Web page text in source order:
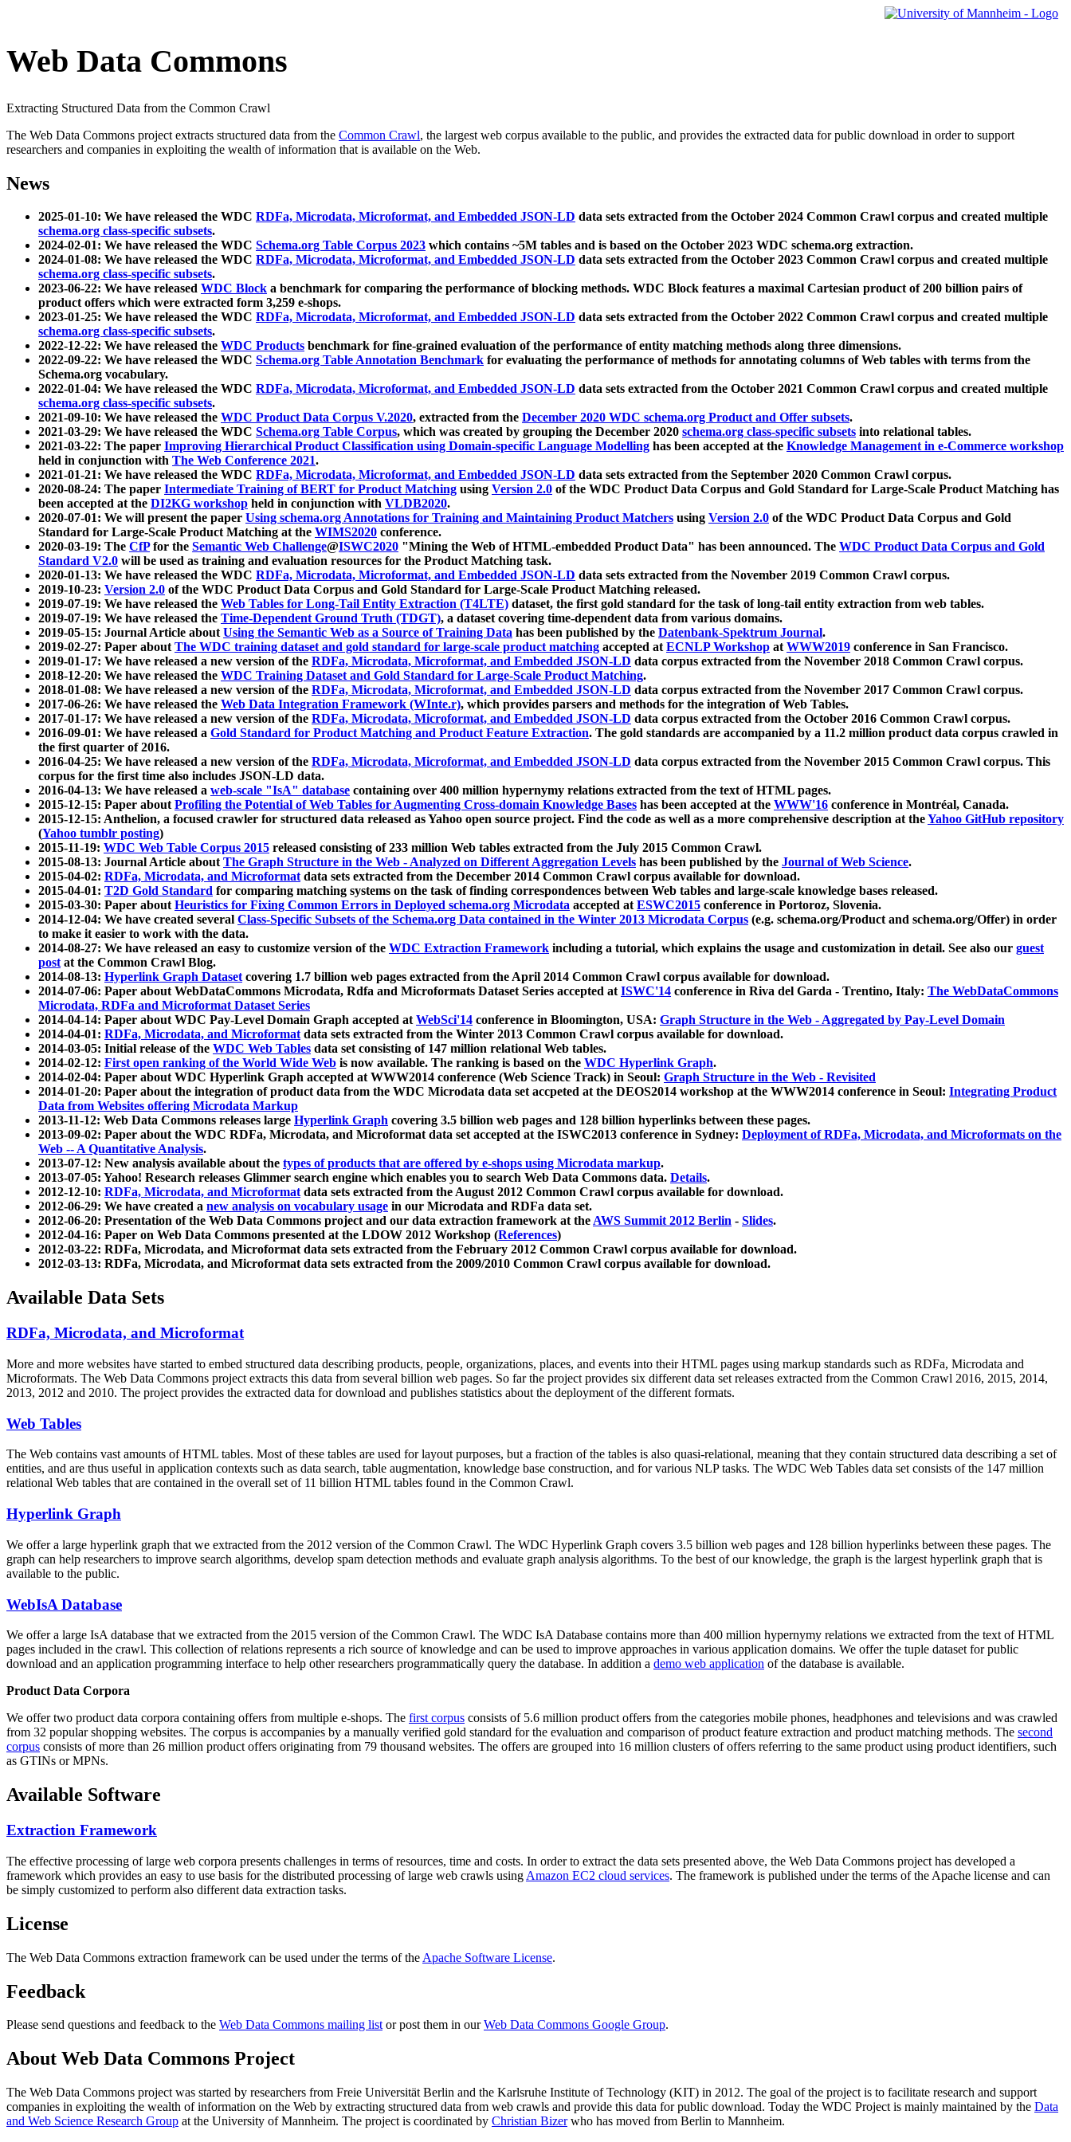
Web Data Commons
Extracting Structured Data from the Common Crawl
The Web Data Commons project extracts structured data from the Common Crawl, the largest web corpus available to the public, and provides the extracted data for public download in order to support
researchers and companies in exploiting the wealth of information that is available on the Web.
News
2025-01-10: We have released the WDC RDFa, Microdata, Microformat, and Embedded JSON-LD data sets extracted from the October 2024 Common Crawl corpus and created multiple
schema.org class-specific subsets.
2024-02-01: We have released the WDC Schema.org Table Corpus 2023 which contains ~5M tables and is based on the October 2023 WDC schema.org extraction.
2024-01-08: We have released the WDC RDFa, Microdata, Microformat, and Embedded JSON-LD data sets extracted from the October 2023 Common Crawl corpus and created multiple
schema.org class-specific subsets.
2023-06-22: We have released WDC Block a benchmark for comparing the performance of blocking methods. WDC Block features a maximal Cartesian product of 200 billion pairs of
product offers which were extracted form 3,259 e-shops.
2023-01-25: We have released the WDC RDFa, Microdata, Microformat, and Embedded JSON-LD data sets extracted from the October 2022 Common Crawl corpus and created multiple
schema.org class-specific subsets.
2022-12-22: We have released the WDC Products benchmark for fine-grained evaluation of the performance of entity matching methods along three dimensions.
2022-09-22: We have released the WDC Schema.org Table Annotation Benchmark for evaluating the performance of methods for annotating columns of Web tables with terms from the
Schema.org vocabulary.
2022-01-04: We have released the WDC RDFa, Microdata, Microformat, and Embedded JSON-LD data sets extracted from the October 2021 Common Crawl corpus and created multiple
schema.org class-specific subsets.
2021-09-10: We have released the WDC Product Data Corpus V.2020, extracted from the December 2020 WDC schema.org Product and Offer subsets.
2021-03-29: We have released the WDC Schema.org Table Corpus, which was created by grouping the December 2020 schema.org class-specific subsets into relational tables.
2021-03-22: The paper Improving Hierarchical Product Classification using Domain-specific Language Modelling has been accepted at the Knowledge Management in e-Commerce workshop
held in conjunction with The Web Conference 2021.
2021-01-21: We have released the WDC RDFa, Microdata, Microformat, and Embedded JSON-LD data sets extracted from the September 2020 Common Crawl corpus.
2020-08-24: The paper Intermediate Training of BERT for Product Matching using Version 2.0 of the WDC Product Data Corpus and Gold Standard for Large-Scale Product Matching has
been accepted at the DI2KG workshop held in conjunction with VLDB2020.
2020-07-01: We will present the paper Using schema.org Annotations for Training and Maintaining Product Matchers using Version 2.0 of the WDC Product Data Corpus and Gold
Standard for Large-Scale Product Matching at the WIMS2020 conference.
2020-03-19: The CfPfor the Semantic Web Challenge@ISWC2020 "Mining the Web of HTML-embedded Product Data" has been announced. The WDC Product Data Corpus and Gold
Standard V2.0 will be used as training and evaluation resources for the Product Matching task.
2020-01-13: We have released the WDC RDFa, Microdata, Microformat, and Embedded JSON-LD data sets extracted from the November 2019 Common Crawl corpus.
2019-10-23: Version 2.0 of the WDC Product Data Corpus and Gold Standard for Large-Scale Product Matching released.
2019-07-19: We have released the Web Tables for Long-Tail Entity Extraction (T4LTE) dataset, the first gold standard for the task of long-tail entity extraction from web tables.
2019-07-19: We have released the Time-Dependent Ground Truth (TDGT), a dataset covering time-dependent data from various domains.
2019-05-15: Journal Article aboutUsing the Semantic Web as a Source of Training Data has been published by the Datenbank-Spektrum Journal.
2019-02-27: Paper aboutThe WDC training dataset and gold standard for large-scale product matching accepted atECNLP Workshop atWWW2019 conference in San Francisco.
2019-01-17: We have released a new version of the RDFa, Microdata, Microformat, and Embedded JSON-LD data corpus extracted from the November 2018 Common Crawl corpus.
2018-12-20: We have released the WDC Training Dataset and Gold Standard for Large-Scale Product Matching.
2018-01-08: We have released a new version of the RDFa, Microdata, Microformat, and Embedded JSON-LD data corpus extracted from the November 2017 Common Crawl corpus.
2017-06-26: We have released the Web Data Integration Framework (WInte.r), which provides parsers and methods for the integration of Web Tables.
2017-01-17: We have released a new version of the RDFa, Microdata, Microformat, and Embedded JSON-LD data corpus extracted from the October 2016 Common Crawl corpus.
2016-09-01: We have released a Gold Standard for Product Matching and Product Feature Extraction. The gold standards are accompanied by a 11.2 million product data corpus crawled in
the first quarter of 2016.
2016-04-25: We have released a new version of the RDFa, Microdata, Microformat, and Embedded JSON-LD data corpus extracted from the November 2015 Common Crawl corpus. This
corpus for the first time also includes JSON-LD data.
2016-04-13: We have released a web-scale "IsA" database containing over 400 million hypernymy relations extracted from the text of HTML pages.
2015-12-15: Paper aboutProfiling the Potential of Web Tables for Augmenting Cross-domain Knowledge Bases has been accepted at the WWW'16 conference in Montréal, Canada.
2015-12-15: Anthelion, a focused crawler for structured data released as Yahoo open source project. Find the code as well as a more comprehensive description at theYahoo GitHub repository
(Yahoo tumblr posting)
2015-11-19: WDC Web Table Corpus 2015 released consisting of 233 million Web tables extracted from the July 2015 Common Crawl.
2015-08-13: Journal Article aboutThe Graph Structure in the Web - Analyzed on Different Aggregation Levels has been published by the Journal of Web Science.
2015-04-02: RDFa, Microdata, and Microformatdata sets extracted from the December 2014 Common Crawl corpus available for download.
2015-04-01: T2D Gold Standard for comparing matching systems on the task of finding correspondences between Web tables and large-scale knowledge bases released.
2015-03-30: Paper aboutHeuristics for Fixing Common Errors in Deployed schema.org Microdata accepted atESWC2015 conference in Portoroz, Slovenia.
2014-12-04: We have created several Class-Specific Subsets of the Schema.org Data contained in the Winter 2013 Microdata Corpus (e.g. schema.org/Product and schema.org/Offer) in order
to make it easier to work with the data.
2014-08-27: We have released an easy to customize version of the WDC Extraction Framework including a tutorial, which explains the usage and customization in detail. See also our guest
postat the Common Crawl Blog.
2014-08-13: Hyperlink Graph Datasetcovering 1.7 billion web pages extracted from the April 2014 Common Crawl corpus available for download.
2014-07-06: Paper about WebDataCommons Microdata, Rdfa and Microformats Dataset Series accepted atISWC'14 conference in Riva del Garda - Trentino, Italy: The WebDataCommons
Microdata, RDFa and Microformat Dataset Series
2014-04-14: Paper about WDC Pay-Level Domain Graph accepted atWebSci'14 conference in Bloomington, USA: Graph Structure in the Web - Aggregated by Pay-Level Domain
2014-04-01: RDFa, Microdata, and Microformatdata sets extracted from the Winter 2013 Common Crawl corpus available for download.
2014-03-05: Initial release of the WDC Web Tables data set consisting of 147 million relational Web tables.
2014-02-12: First open ranking of the World Wide Web is now available. The ranking is based on the WDC Hyperlink Graph.
2014-02-04: Paper about WDC Hyperlink Graph accepted at WWW2014 conference (Web Science Track) in Seoul: Graph Structure in the Web - Revisited
2014-01-20: Paper about the integration of product data from the WDC Microdata data set accpeted at the DEOS2014 workshop at the WWW2014 conference in Seoul: Integrating Product
Data from Websites offering Microdata Markup
2013-11-12: Web Data Commons releases large Hyperlink Graph covering 3.5 billion web pages and 128 billion hyperlinks between these pages.
2013-09-02: Paper about the WDC RDFa, Microdata, and Microformat data set accepted at the ISWC2013 conference in Sydney: Deployment of RDFa, Microdata, and Microformats on the
Web -- A Quantitative Analysis.
2013-07-12: New analysis available about the types of products that are offered by e-shops using Microdata markup.
2013-07-05: Yahoo! Research releases Glimmer search engine which enables you to search Web Data Commons data. Details.
2012-12-10: RDFa, Microdata, and Microformatdata sets extracted from the August 2012 Common Crawl corpus available for download.
2012-06-29: We have created a new analysis on vocabulary usage in our Microdata and RDFa data set.
2012-06-20: Presentation of the Web Data Commons project and our data extraction framework at theAWS Summit 2012 Berlin - Slides.
2012-04-16: Paper on Web Data Commons presented at the LDOW 2012 Workshop (References)
2012-03-22: RDFa, Microdata, and Microformat data sets extracted from the February 2012 Common Crawl corpus available for download.
2012-03-13: RDFa, Microdata, and Microformat data sets extracted from the 2009/2010 Common Crawl corpus available for download.
Available Data Sets
RDFa, Microdata, and Microformat
More and more websites have started to embed structured data describing products, people, organizations, places, and events into their HTML pages using markup standards such as RDFa, Microdata and
Microformats. The Web Data Commons project extracts this data from several billion web pages. So far the project provides six different data set releases extracted from the Common Crawl 2016, 2015, 2014,
2013, 2012 and 2010. The project provides the extracted data for download and publishes statistics about the deployment of the different formats.
Web Tables
The Web contains vast amounts ofHTML tables. Most of these tables are used for layout purposes, but a fraction of the tables is also quasi-relational, meaning that they contain structured data describing a set of
entities, and are thus useful in application contexts such as data search, table augmentation, knowledge base construction, and for various NLP tasks. The WDC Web Tables data set consists of the 147 million
relational Web tables that are contained in the overall set of 11 billion HTML tables found in the Common Crawl.
Hyperlink Graph
We offer a large hyperlink graph that we extracted from the 2012 version of the Common Crawl. The WDC Hyperlink Graph covers 3.5 billion web pages and 128 billion hyperlinks between these pages. The
graph can help researchers to improve search algorithms, develop spam detection methods and evaluate graph analysis algorithms. To the best of our knowledge, the graph is the largest hyperlink graph that is
available to the public.
WebIsA Database
We offer a large IsA database that we extracted from the 2015 version of the Common Crawl. The WDC IsA Database contains more than 400 million hypernymy relations we extracted from the text of HTML
pages included in the crawl. This collection of relations represents a rich source of knowledge and can be used to improve approaches in various application domains. We offer the tuple dataset for public
download and an application programming interface to help other researchers programmatically query the database. In addition a demo web application of the database is available.
Product Data Corpora
We offer two product data corpora containing offers from multiple e-shops. The first corpus consists of 5.6 million product offers from the categories mobile phones, headphones and televisions and was crawled
from 32 popular shopping websites. The corpus is accompanies by a manually verified gold standard for the evaluation and comparison of product feature extraction and product matching methods. The second
corpus consists of more than 26 million product offers originating from 79 thousand websites. The offers are grouped into 16 million clusters of offers referring to the same product using product identifiers, such
as GTINs or MPNs.
Available Software
Extraction Framework
The effective processing of large web corpora presents challenges in terms of resources, time and costs. In order to extract the data sets presented above, the Web Data Commons project has developed a
framework which provides an easy to use basis for the distributed processing of large web crawls using Amazon EC2 cloud services. The framework is published under the terms of the Apache license and can
be simply customized to perform also different data extraction tasks.
License
The Web Data Commons extraction framework can be used under the terms of the Apache Software License.
Feedback
Please send questions and feedback to the Web Data Commons mailing listor post them in ourWeb Data Commons Google Group.
About Web Data Commons Project
The Web Data Commons project was started by researchers from Freie Universität Berlin and the Karlsruhe Institute of Technology (KIT) in 2012. The goal of the project is to facilitate research and support
companies in exploiting the wealth of information on the Web by extracting structured data from web crawls and provide this data for public download. Today the WDC Project is mainly maintained by the Data
and Web Science Research Group at the University of Mannheim. The project is coordinated by Christian Bizerwho has moved from Berlin to Mannheim.